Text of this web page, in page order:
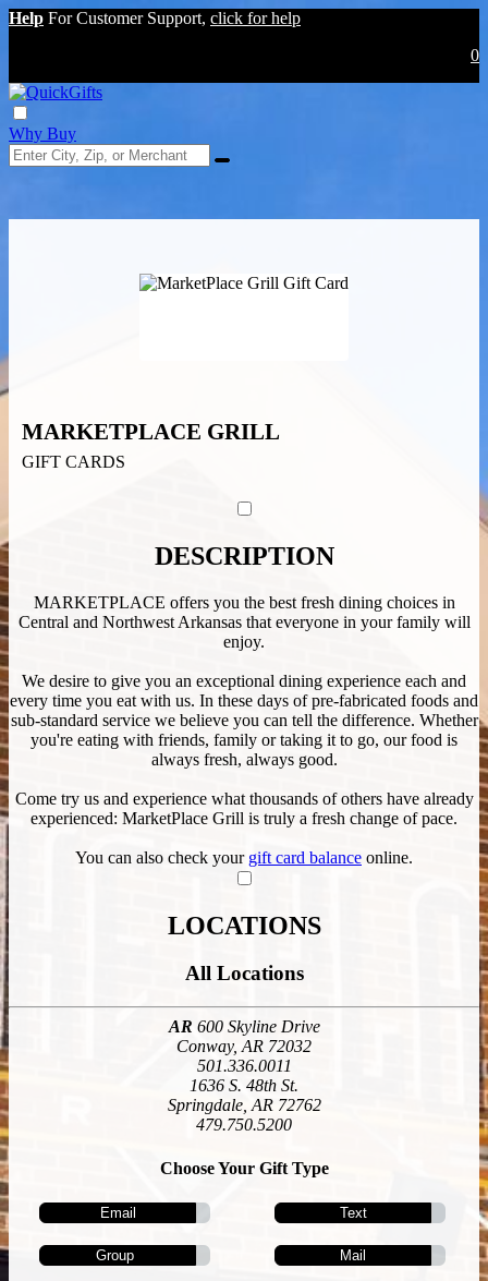
Help For Customer Support, click for help
0
Why Buy
MARKETPLACE GRILL
GIFT CARDS
DESCRIPTION
MARKETPLACE offers you the best fresh dining choices in
Central and Northwest Arkansas that everyone in your family will
enjoy.
We desire to give you an exceptional dining experience each and
every time you eat with us. In these days of pre-fabricated foods and
sub-standard service we believe you can tell the difference. Whether
you're eating with friends, family or taking it to go, our food is
always fresh, always good.
Come try us and experience what thousands of others have already
experienced: MarketPlace Grill is truly a fresh change of pace.
You can also check your gift card balance online.
LOCATIONS
All Locations
AR 600 Skyline Drive
Conway, AR 72032
501.336.0011
1636 S. 48th St.
Springdale, AR 72762
479.750.5200
Choose Your Gift Type
Email Text
Group Mail